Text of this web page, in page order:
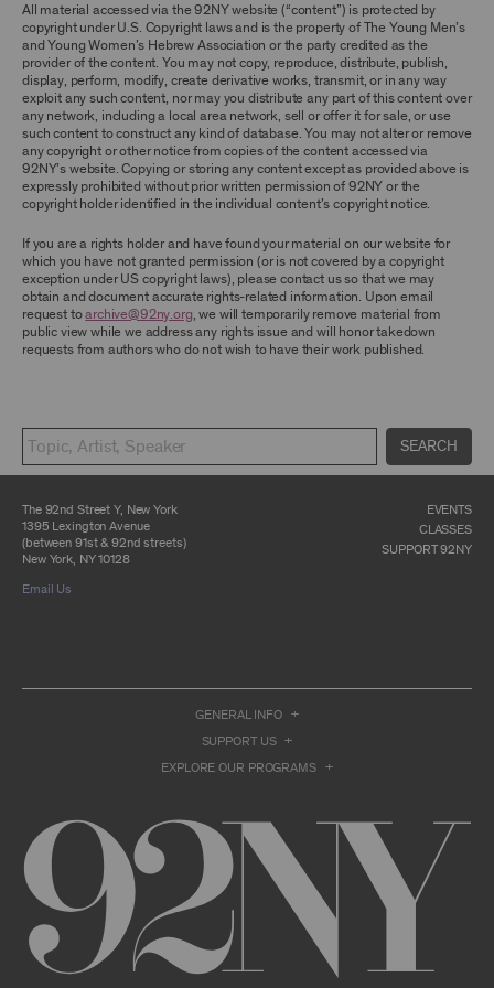
All material accessed via the 92NY website (“content”) is protected by
copyright under U.S. Copyright laws and is the property of The Young Men’s
and Young Women’s Hebrew Association or the party credited as the
provider of the content. You may not copy, reproduce, distribute, publish,
display, perform, modify, create derivative works, transmit, or in any way
exploit any such content, nor may you distribute any part of this content over
any network, including a local area network, sell or offer it for sale, or use
such content to construct any kind of database. You may not alter or remove
any copyright or other notice from copies of the content accessed via
92NY’s website. Copying or storing any content except as provided above is
expressly prohibited without prior written permission of 92NY or the
copyright holder identified in the individual content’s copyright notice.
If you are a rights holder and have found your material on our website for
which you have not granted permission (or is not covered by a copyright
exception under US copyright laws), please contact us so that we may
obtain and document accurate rights-related information. Upon email
request toarchive@92ny.org, we will temporarily remove material from
public view while we address any rights issue and will honor takedown
requests from authors who do not wish to have their work published.
SEARCH
TERMS, YOU ARE PROHIBITED FROM USING THE
ARCHIVE AND ARCHIVAL MATERIAL.
CONTENT AND INTELLECTUAL PROPERTY
The content and other materials displayed or
made available on or through the Archive,
including, without limitation, text, information,
data, content, descriptions, photos, images,
videos, graphics, illustrations, and other
audiovisual materials (collectively, “Archival
Material”), are protected by copyright and/or
abide by all copyright notices, trademark rules,
information, and restrictions contained in any
Archival Material you access through the
Archive, and you will not use, copy, reproduce,
modify, translate, publish, broadcast, transmit,
distribute, perform, upload, display, license,
sell, or otherwise exploit for any purpose any
Archival Material except for purposes of
§107 or otherwise. Among other things,
without the prior written consent of the owner
of the Archival Material, you agree to not sell,
otherwise commercially exploit any Archival
Material, except as part of an anthology,
compilation or other work that reproduces
only so much of the Archival Material as to
that is protected by applicable intellectual
and treaties of the United States and other
countries, and that you acquire no ownership
proprietary rights may include, but are not
limited to, copyrights, rights of publicity,
trademarks, service marks, trade dress, and
trade secrets, and all such rights are the
property of 92NY and/or our contributors of
the Archival Material.
USER CONDUCT
You may access the Archive and use Archival
The 92nd Street Y, New York
1395 Lexington Avenue
(between 91st & 92nd streets)
New York, NY 10128
Email Us
EVENTS
CLASSES
SUPPORT 92NY
GENERAL INFO
SUPPORT US
EXPLORE OUR PROGRAMS